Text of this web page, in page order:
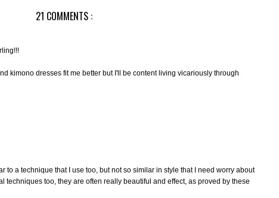
21 COMMENTS :
kimono dresses fit me better but I'll be content living vicariously through
to a technique that I use too, but not so similar in style that I need worry about
techniques too, they are often really beautiful and effect, as proved by these